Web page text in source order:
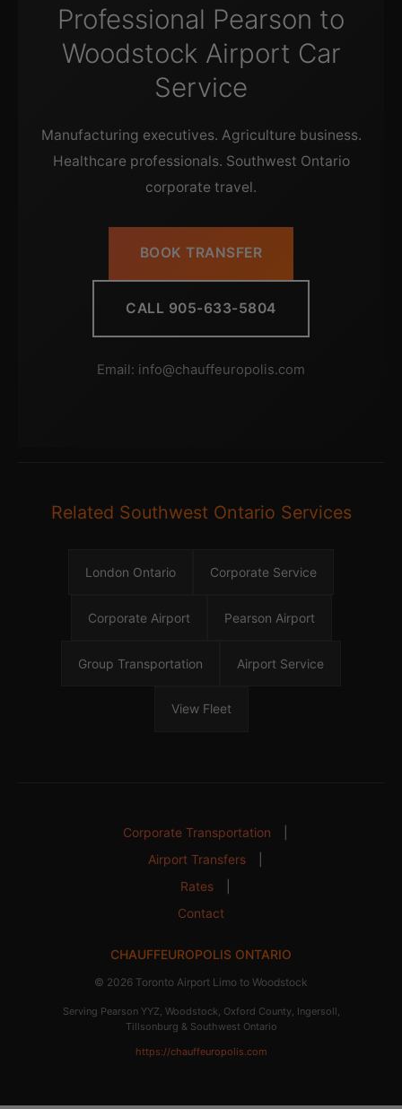
Professional Pearson to
Woodstock Airport Car
Service
Manufacturing executives. Agriculture business.
Healthcare professionals. Southwest Ontario
corporate travel.
BOOK TRANSFER
CALL 905-633-5804
Email: info@chauffeuropolis.com
Related Southwest Ontario Services
London Ontario Corporate Service
Corporate Airport Pearson Airport
Group Transportation Airport Service
View Fleet
Corporate Transportation
Airport Transfers
Rates
Contact
CHAUFFEUROPOLIS ONTARIO
© 2026 Toronto Airport Limo to Woodstock
Serving Pearson YYZ, Woodstock, Oxford County, Ingersoll,
Tillsonburg & Southwest Ontario
https://chauffeuropolis.com